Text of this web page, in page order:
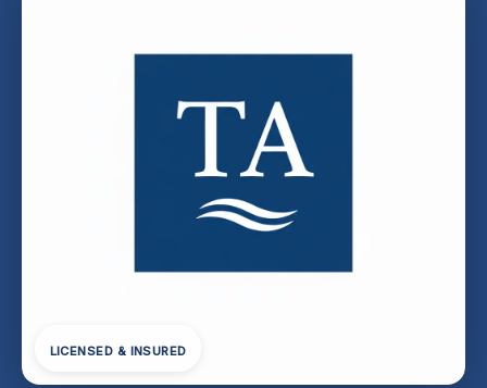
LICENSED & INSURED